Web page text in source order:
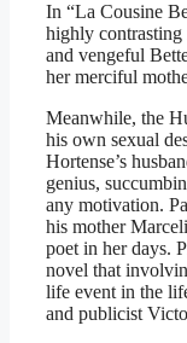
In “La Cousine
highly contrasting
and vengeful
her merciful
Meanwhile, the
his own sexual
Hortense’s
genius,
any motivation.
his mother
poet in her days.
novel that
life event in the
and publicist